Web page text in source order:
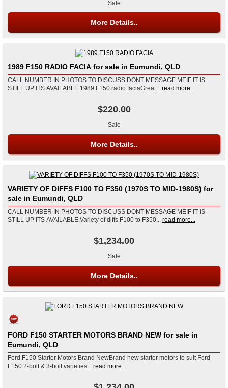
Sale
More Details..
1989 F150 RADIO FACIA for sale in Eumundi, QLD
CALL NUMBER IN PHOTOS TO DISCUSS DONT MESSAGE MEIF IT IS
STILL UP ITS AVAILABLE.1989 F150 radio faciaGreat... read more...
$220.00
Sale
More Details..
VARIETY OF DIFFS F100 TO F350 (1970S TO MID-1980S) for
sale in Eumundi, QLD
CALL NUMBER IN PHOTOS TO DISCUSS DONT MESSAGE MEIF IT IS
STILL UP ITS AVAILABLE.Variety of diffs F100 to F350... read more...
$1,234.00
Sale
More Details..
FORD F150 STARTER MOTORS BRAND NEW for sale in
Eumundi, QLD
Ford F150 Starter Motors Brand NewBrand new starter motors to suit Ford
F150.2-bolt & 3-bolt varieties...
read more...